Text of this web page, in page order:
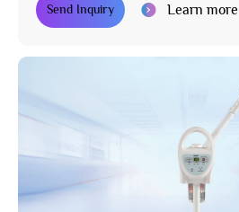
Send Inquiry Learn more